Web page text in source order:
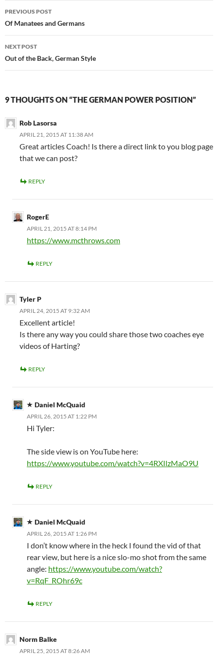
PREVIOUS POST
Of Manatees and Germans
NEXT POST
Out of the Back, German Style
9 THOUGHTS ON “THE GERMAN POWER POSITION”
Rob Lasorsa
APRIL 21, 2015 AT 11:38 AM
Great articles Coach! Is there a direct link to you blog page
that we can post?
REPLY
RogerE
APRIL 21, 2015 AT 8:14 PM
https://www.mcthrows.com
REPLY
Tyler P
APRIL 24, 2015 AT 9:32 AM
Excellent article!
Is there any way you could share those two coaches eye
videos of Harting?
REPLY
Daniel McQuaid
APRIL 26, 2015 AT 1:22 PM
Hi Tyler:
The side view is on YouTube here:
https://www.youtube.com/watch?v=4RXIlzMaO9U
REPLY
Daniel McQuaid
APRIL 26, 2015 AT 1:26 PM
I don’t know where in the heck I found the vid of that
rear view, but here is a nice slo-mo shot from the same
angle: https://www.youtube.com/watch?
v=RqF_ROhr69c
REPLY
Norm Balke
APRIL 25, 2015 AT 8:26 AM